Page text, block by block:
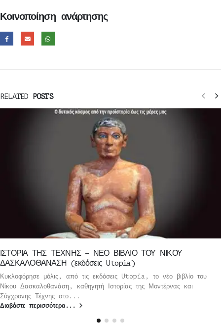
Κοινοποίηση ανάρτησης
RELATED POSTS
ΙΣΤΟΡΙΑ ΤΗΣ ΤΕΧΝΗΣ – ΝΕΟ ΒΙΒΛΙΟ ΤΟΥ ΝΙΚΟΥ
ΔΑΣΚΑΛΟΘΑΝΑΣΗ (εκδόσεις Utopia)
Κυκλοφόρησε μόλις, από τις εκδόσεις Utopia, το νέο βιβλίο του
Νίκου Δασκαλοθανάση, καθηγητή Ιστορίας της Μοντέρνας και
Σύγχρονης Τέχνης στο...
Διαβάστε περισσότερα...